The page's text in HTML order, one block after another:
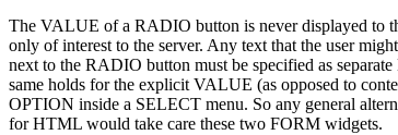
The VALUE of a RADIO button is never displayed to
only of interest to the server. Any text that the user
next to the RADIO button must be specified as
same holds for the explicit VALUE (as opposed to
OPTION inside a SELECT menu. So any general
for HTML would take care these two FORM widgets.